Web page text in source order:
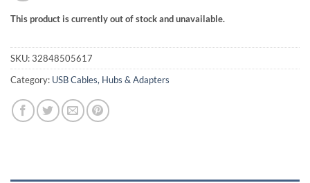
This product is currently out of stock and unavailable.
SKU:32848505617
Category: USB Cables, Hubs & Adapters